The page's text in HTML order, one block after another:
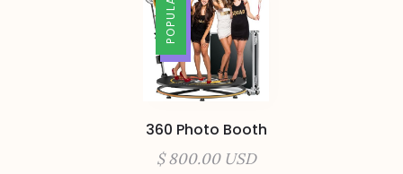
TRENDING
POPULAR
360 Photo Booth
$ 800.00 USD